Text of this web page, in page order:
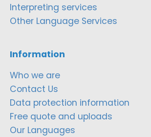
Interpreting services
Other Language Services
Information
Who we are
Contact Us
Data protection information
Free quote and uploads
Our Languages